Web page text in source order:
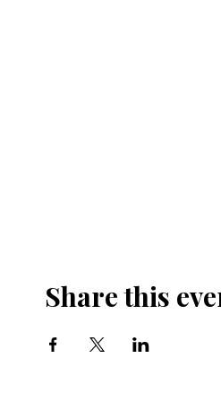
Share this